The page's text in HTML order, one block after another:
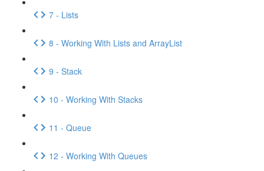
7 - Lists
8 - Working With Lists and ArrayList
9 - Stack
10 - Working With Stacks
11 - Queue
12 - Working With Queues